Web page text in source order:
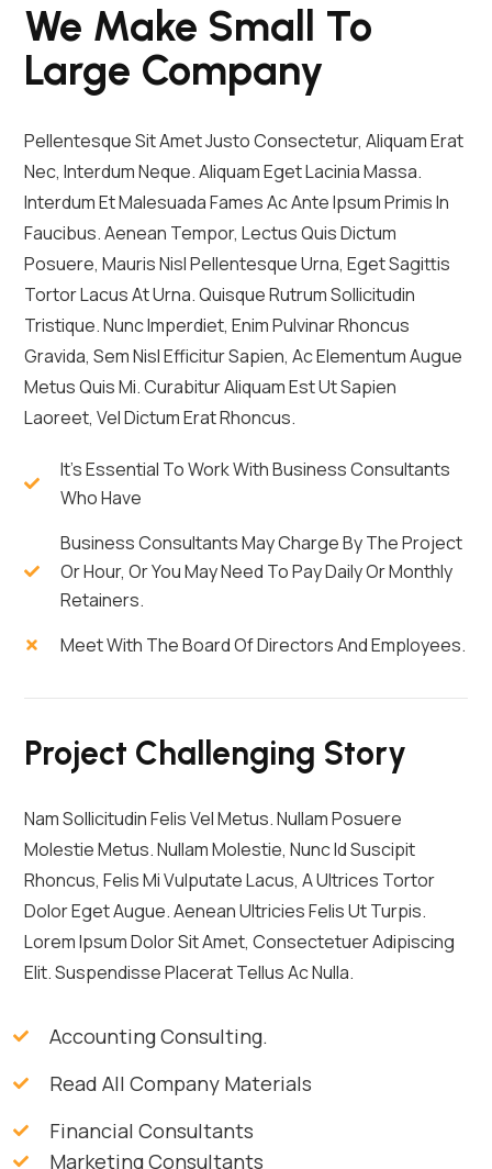
We Make Small To
Large Company
Pellentesque Sit Amet Justo Consectetur, Aliquam Erat
Nec, Interdum Neque. Aliquam Eget Lacinia Massa.
Interdum Et Malesuada Fames Ac Ante Ipsum Primis In
Faucibus. Aenean Tempor, Lectus Quis Dictum
Posuere, Mauris Nisl Pellentesque Urna, Eget Sagittis
Tortor Lacus At Urna. Quisque Rutrum Sollicitudin
Tristique. Nunc Imperdiet, Enim Pulvinar Rhoncus
Gravida, Sem Nisl Efficitur Sapien, Ac Elementum Augue
Metus Quis Mi. Curabitur Aliquam Est Ut Sapien
Laoreet, Vel Dictum Erat Rhoncus.
It's Essential To Work With Business Consultants
Who Have
Business Consultants May Charge By The Project
Or Hour, Or You May Need To Pay Daily Or Monthly
Retainers.
Meet With The Board Of Directors And Employees.
Project Challenging Story
Nam Sollicitudin Felis Vel Metus. Nullam Posuere
Molestie Metus. Nullam Molestie, Nunc Id Suscipit
Rhoncus, Felis Mi Vulputate Lacus, A Ultrices Tortor
Dolor Eget Augue. Aenean Ultricies Felis Ut Turpis.
Lorem Ipsum Dolor Sit Amet, Consectetuer Adipiscing
Elit. Suspendisse Placerat Tellus Ac Nulla.
Accounting Consulting.
Read All Company Materials
Financial Consultants
Marketing Consultants